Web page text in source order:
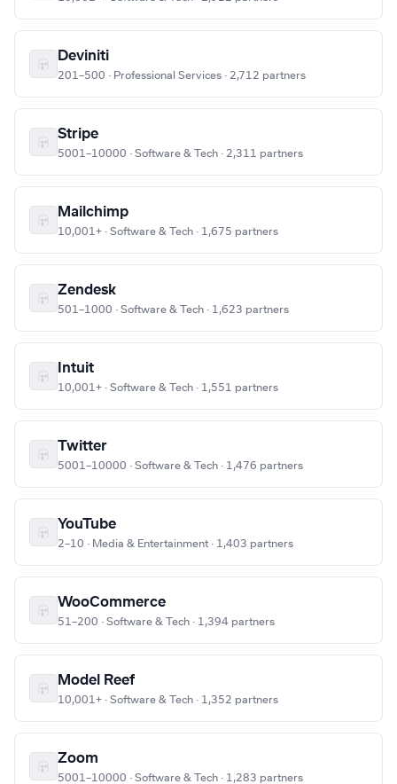
Deviniti
201–500 · Professional Services · 2,712 partners
Stripe
5001–10000 · Software & Tech · 2,311 partners
Mailchimp
10,001+ · Software & Tech · 1,675 partners
Zendesk
501–1000 · Software & Tech · 1,623 partners
Intuit
10,001+ · Software & Tech · 1,551 partners
Twitter
5001–10000 · Software & Tech · 1,476 partners
YouTube
2–10 · Media & Entertainment · 1,403 partners
WooCommerce
51–200 · Software & Tech · 1,394 partners
Model Reef
10,001+ · Software & Tech · 1,352 partners
Zoom
5001–10000 · Software & Tech · 1,283 partners